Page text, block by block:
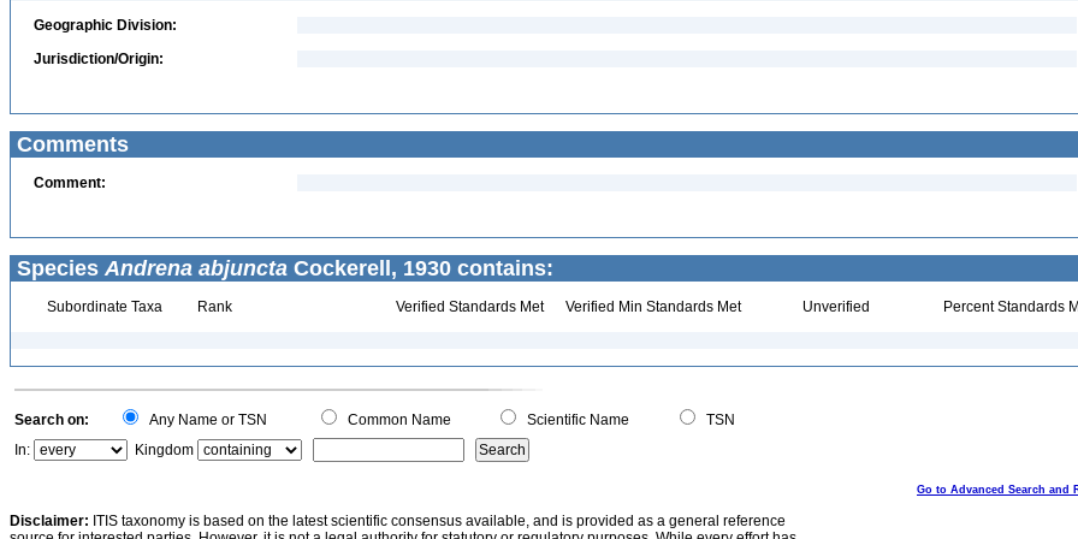
Geographic Division:
Jurisdiction/Origin:
Comments
Comment:
Species Andrena abjuncta Cockerell, 1930 contains:
Subordinate Taxa Rank Verified Standards Met Verified Min Standards Met Unverified Percent Standards
Search on: Any Name or TSN Common Name Scientific Name
TSN
In:
Kingdom
Go to Advanced Search and
Disclaimer: ITIS taxonomy is based on the latest scientific consensus available, and is provided as a general reference